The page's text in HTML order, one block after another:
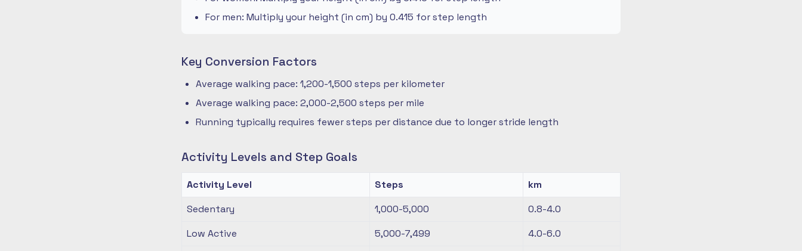
For men: Multiply your height (in cm) by 0.415 for step length
Key Conversion Factors
Average walking pace: 1,200-1,500 steps per kilometer
Average walking pace: 2,000-2,500 steps per mile
Running typically requires fewer steps per distance due to longer stride length
Activity Levels and Step Goals
Activity Level Steps
km
Sedentary
1,000-5,000
0.8-4.0
Low Active
5,000-7,499
4.0-6.0